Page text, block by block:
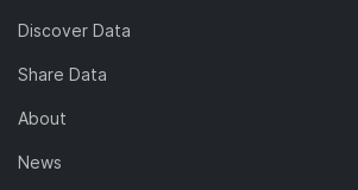
Discover Data
Share Data
About
News